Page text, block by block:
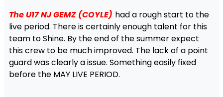
The U17 NJ GEMZ (COYLE) had a rough start to the
live period. There is certainly enough talent for this
team to Shine. By the end of the summer expect
this crew to be much improved. The lack of a point
guard was clearly a issue. Something easily fixed
before the MAY LIVE PERIOD.